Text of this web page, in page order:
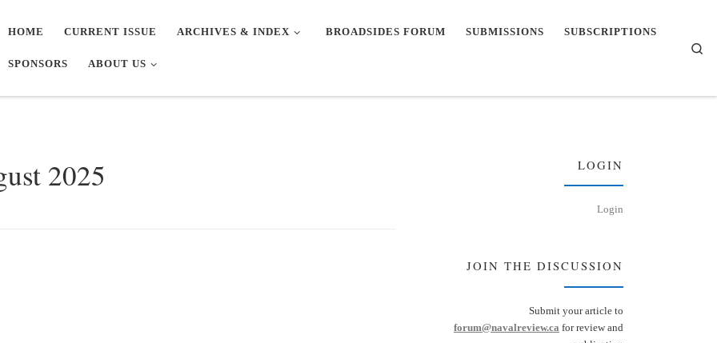
HOME CURRENT ISSUE ARCHIVES & INDEX BROADSIDES FORUM SUBMISSIONS SUBSCRIPTIONS
SPONSORS ABOUT US
2025 LOGIN
Login
JOIN THE DISCUSSION
Submit your article to
forum@navalreview.ca for review and